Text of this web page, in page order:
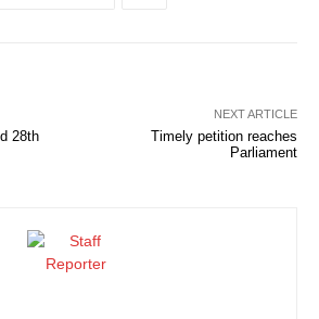
28th
NEXT ARTICLE
Timely petition reaches
Parliament